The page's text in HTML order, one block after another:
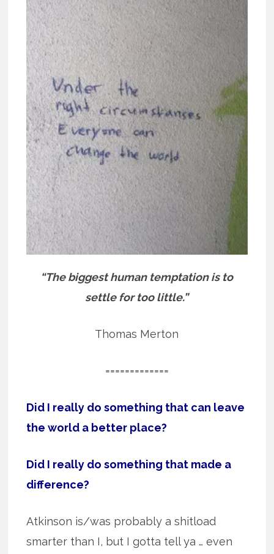
“The biggest human temptation is to
settle for too little.”
Thomas Merton
=============
Did I really do something that can leave
the world a better place?
Did I really do something that made a
difference?
Atkinson is/was probably a shitload
smarter than I, but I gotta tell ya … even